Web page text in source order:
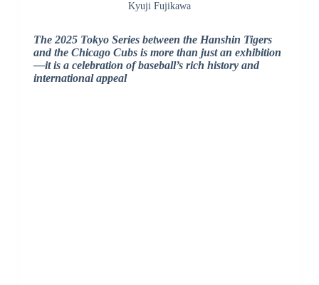
Kyuji Fujikawa
The 2025 Tokyo Series between the Hanshin Tigers
and the Chicago Cubs is more than just an exhibition
—it is a celebration of baseball’s rich history and
international appeal